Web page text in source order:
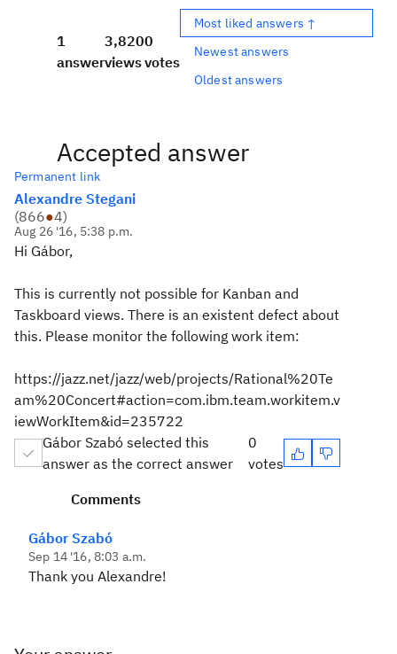
1
answer
3,820
views
0
votes
Most liked answers ↑
Newest answers
Oldest answers
Accepted answer
Permanent link
Alexandre Stegani
(866●4)
Aug 26 '16, 5:38 p.m.
Hi Gábor,
This is currently not possible for Kanban and
Taskboard views. There is an existent defect about
this. Please monitor the following work item:
https://jazz.net/jazz/web/projects/Rational%20Te
am%20Concert#action=com.ibm.team.workitem.v
iewWorkItem&id=235722
Gábor Szabó selected this
answer as the correct answer
0
votes
Comments
Gábor Szabó
Sep 14 '16, 8:03 a.m.
Thank you Alexandre!